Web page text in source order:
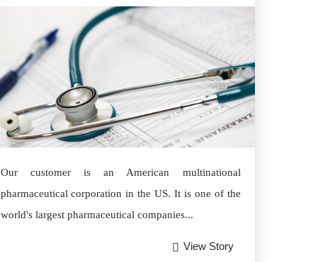
Our customer is an American multinational
pharmaceutical corporation in the US. It is one of the
world's largest pharmaceutical companies...
View Story